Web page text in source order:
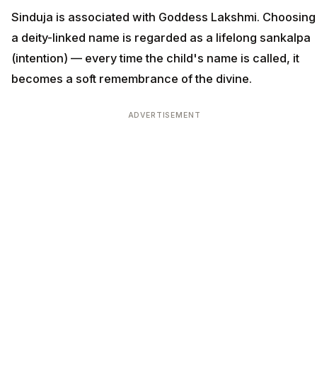
Sinduja is associated with Goddess Lakshmi. Choosing
a deity-linked name is regarded as a lifelong sankalpa
(intention) — every time the child's name is called, it
becomes a soft remembrance of the divine.
ADVERTISEMENT